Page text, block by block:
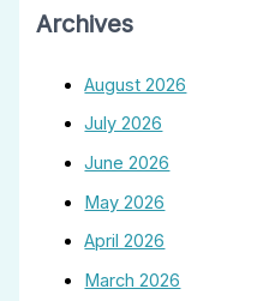
Archives
August 2026
July 2026
June 2026
May 2026
April 2026
March 2026